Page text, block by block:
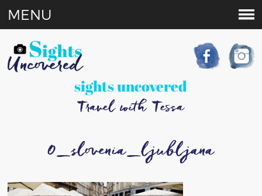
sights uncovered
Travel with Tessa
MENU
0_slovenia_ljubljana